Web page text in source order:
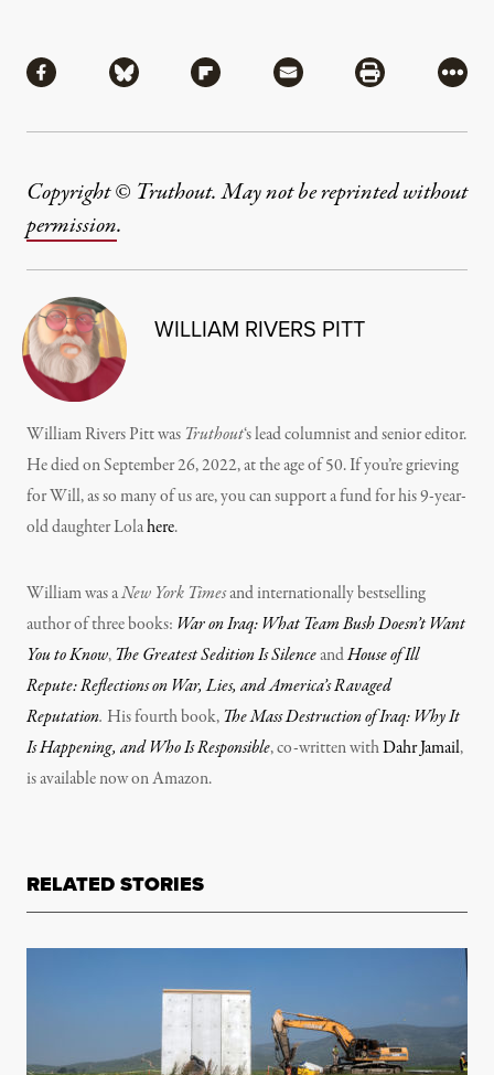
Share via Facebook
Share via BlueskyShare via Flipboard
Share via MailShare via
More
Copyright © Truthout. May not be reprinted without
permission.
WILLIAM RIVERS PITT
William Rivers Pitt was Truthout‘s lead columnist and senior editor.
He died on September 26, 2022, at the age of 50. If you’re grieving
for Will, as so many of us are, you can support a fund for his 9-year-
old daughter Lolahere.
William was aNew York Timesand internationally bestselling
author of three books: War on Iraq: What Team Bush Doesn’t Want
You to Know,The Greatest Sedition Is SilenceandHouse of Ill
Repute: Reflections on War, Lies, and America’s Ravaged
Reputation. His fourth book,The Mass Destruction of Iraq: Why It
Is Happening, and Who Is Responsible, co-written withDahr Jamail,
is available now on Amazon.
RELATED STORIES